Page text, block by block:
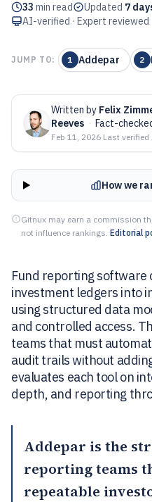
33 min read Updated 7
AI-verified · Expert reviewed
JUMP TO: 1 Addepar 2
Written by Felix
Reeves · Fact-
Feb 11, 2026·Last verified
How we
Gitnux may earn a commission
not influence rankings. Editorial
Fund reporting
investment ledgers into
using structured data
and controlled access.
teams that must
audit trails without
evaluates each tool on
depth, and reporting
Addepar is the
reporting teams
repeatable